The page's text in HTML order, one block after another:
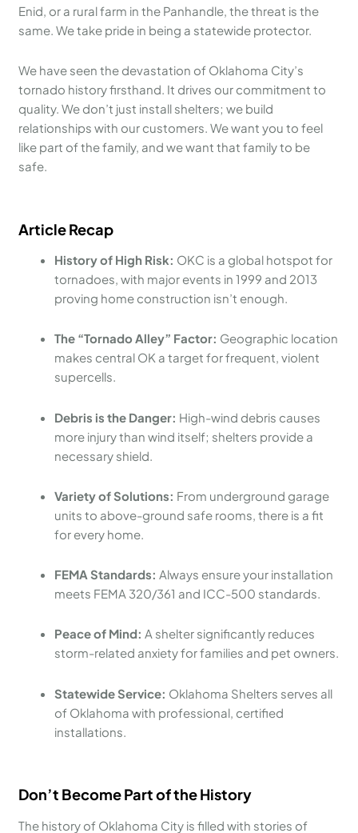
Enid, or a rural farm in the Panhandle, the threat is the
same. We take pride in being a statewide protector.
We have seen the devastation of Oklahoma City’s
tornado history firsthand. It drives our commitment to
quality. We don’t just install shelters; we build
relationships with our customers. We want you to feel
like part of the family, and we want that family to be
safe.
Article Recap
History of High Risk: OKC is a global hotspot for
tornadoes, with major events in 1999 and 2013
proving home construction isn’t enough.
The “Tornado Alley” Factor: Geographic location
makes central OK a target for frequent, violent
supercells.
Debris is the Danger: High-wind debris causes
more injury than wind itself; shelters provide a
necessary shield.
Variety of Solutions: From underground garage
units to above-ground safe rooms, there is a fit
for every home.
FEMA Standards: Always ensure your installation
meets FEMA 320/361 and ICC-500 standards.
Peace of Mind: A shelter significantly reduces
storm-related anxiety for families and pet owners.
Statewide Service: Oklahoma Shelters serves all
of Oklahoma with professional, certified
installations.
Don’t Become Part of the History
The history of Oklahoma City is filled with stories of